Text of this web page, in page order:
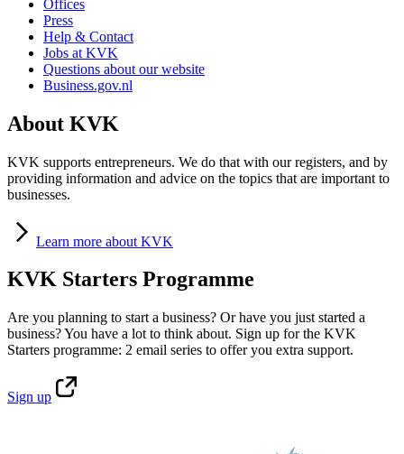
Offices
Press
Help & Contact
Jobs at KVK
Questions about our website
Business.gov.nl
About KVK
KVK supports entrepreneurs. We do that with our registers, and by
providing information and advice on the topics that are important to
businesses.
Learn more about KVK
KVK Starters Programme
Are you planning to start a business? Or have you just started a
business? You have a lot to think about. Sign up for the KVK
Starters programme: 2 email series to offer you extra support.
Sign up